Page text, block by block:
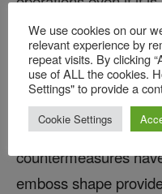
above in Figure 5, a
to the part geometry
bucking was
always be a
However, it may be
countermeasures
emboss shape
We use cookies on our
relevant experience by
repeat visits. By clicking
use of ALL the cookies.
Settings" to provide a
Cookie Settings